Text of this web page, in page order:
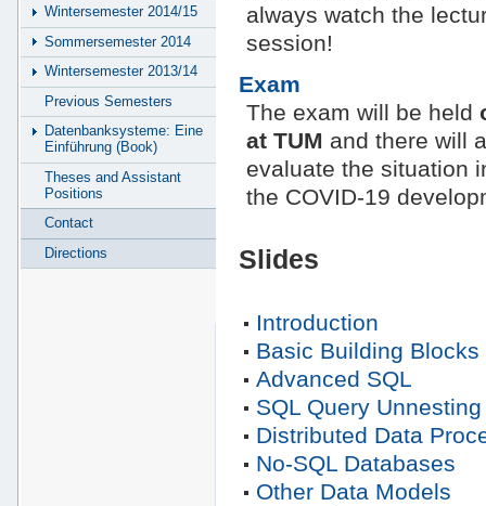
always watch the
session!
Exam
The exam will be held
at TUM and there will
evaluate the situation
the COVID-19
Slides
Introduction
Basic Building Blocks
Advanced SQL
SQL Query Unnesting
Distributed Data
No-SQL Databases
Other Data Models
Wintersemester 2014/15
Sommersemester 2014
Wintersemester 2013/14
Previous Semesters
Datenbanksysteme: Eine
Einführung (Book)
Theses and Assistant
Positions
Contact
Directions